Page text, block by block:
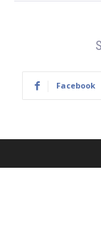
Facebook